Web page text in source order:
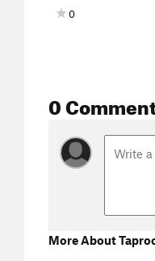
0
0
More About